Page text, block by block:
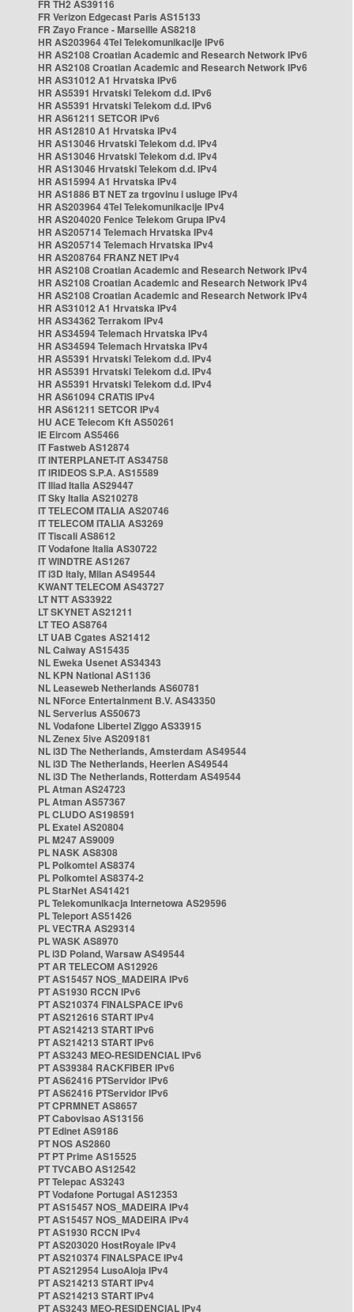
FR TH2 AS39116
FR Verizon Edgecast Paris AS15133
FR Zayo France - Marseille AS8218
HR AS203964 4Tel Telekomunikacije IPv6
HR AS2108 Croatian Academic and Research Network IPv6
HR AS2108 Croatian Academic and Research Network IPv6
HR AS31012 A1 Hrvatska IPv6
HR AS5391 Hrvatski Telekom d.d. IPv6
HR AS5391 Hrvatski Telekom d.d. IPv6
HR AS61211 SETCOR IPv6
HR AS12810 A1 Hrvatska IPv4
HR AS13046 Hrvatski Telekom d.d. IPv4
HR AS13046 Hrvatski Telekom d.d. IPv4
HR AS13046 Hrvatski Telekom d.d. IPv4
HR AS15994 A1 Hrvatska IPv4
HR AS1886 BT NET za trgovinu i usluge IPv4
HR AS203964 4Tel Telekomunikacije IPv4
HR AS204020 Fenice Telekom Grupa IPv4
HR AS205714 Telemach Hrvatska IPv4
HR AS205714 Telemach Hrvatska IPv4
HR AS208764 FRANZ NET IPv4
HR AS2108 Croatian Academic and Research Network IPv4
HR AS2108 Croatian Academic and Research Network IPv4
HR AS2108 Croatian Academic and Research Network IPv4
HR AS31012 A1 Hrvatska IPv4
HR AS34362 Terrakom IPv4
HR AS34594 Telemach Hrvatska IPv4
HR AS34594 Telemach Hrvatska IPv4
HR AS5391 Hrvatski Telekom d.d. IPv4
HR AS5391 Hrvatski Telekom d.d. IPv4
HR AS5391 Hrvatski Telekom d.d. IPv4
HR AS61094 CRATIS IPv4
HR AS61211 SETCOR IPv4
HU ACE Telecom Kft AS50261
IE Eircom AS5466
IT Fastweb AS12874
IT INTERPLANET-IT AS34758
IT IRIDEOS S.P.A. AS15589
IT Iliad Italia AS29447
IT Sky Italia AS210278
IT TELECOM ITALIA AS20746
IT TELECOM ITALIA AS3269
IT Tiscali AS8612
IT Vodafone Italia AS30722
IT WINDTRE AS1267
IT i3D Italy, Milan AS49544
KWANT TELECOM AS43727
LT NTT AS33922
LT SKYNET AS21211
LT TEO AS8764
LT UAB Cgates AS21412
NL Caiway AS15435
NL Eweka Usenet AS34343
NL KPN National AS1136
NL Leaseweb Netherlands AS60781
NL NForce Entertainment B.V. AS43350
NL Serverius AS50673
NL Vodafone Libertel Ziggo AS33915
NL Zenex 5ive AS209181
NL i3D The Netherlands, Amsterdam AS49544
NL i3D The Netherlands, Heerlen AS49544
NL i3D The Netherlands, Rotterdam AS49544
PL Atman AS24723
PL Atman AS57367
PL CLUDO AS198591
PL Exatel AS20804
PL M247 AS9009
PL NASK AS8308
PL Polkomtel AS8374
PL Polkomtel AS8374-2
PL StarNet AS41421
PL Telekomunikacja Internetowa AS29596
PL Teleport AS51426
PL VECTRA AS29314
PL WASK AS8970
PL i3D Poland, Warsaw AS49544
PT AR TELECOM AS12926
PT AS15457 NOS_MADEIRA IPv6
PT AS1930 RCCN IPv6
PT AS210374 FINALSPACE IPv6
PT AS212616 START IPv4
PT AS214213 START IPv6
PT AS214213 START IPv6
PT AS3243 MEO-RESIDENCIAL IPv6
PT AS39384 RACKFIBER IPv6
PT AS62416 PTServidor IPv6
PT AS62416 PTServidor IPv6
PT CPRMNET AS8657
PT Cabovisao AS13156
PT Edinet AS9186
PT NOS AS2860
PT PT Prime AS15525
PT TVCABO AS12542
PT Telepac AS3243
PT Vodafone Portugal AS12353
PT AS15457 NOS_MADEIRA IPv4
PT AS15457 NOS_MADEIRA IPv4
PT AS1930 RCCN IPv4
PT AS203020 HostRoyale IPv4
PT AS210374 FINALSPACE IPv4
PT AS212954 LusoAloja IPv4
PT AS214213 START IPv4
PT AS214213 START IPv4
PT AS3243 MEO-RESIDENCIAL IPv4